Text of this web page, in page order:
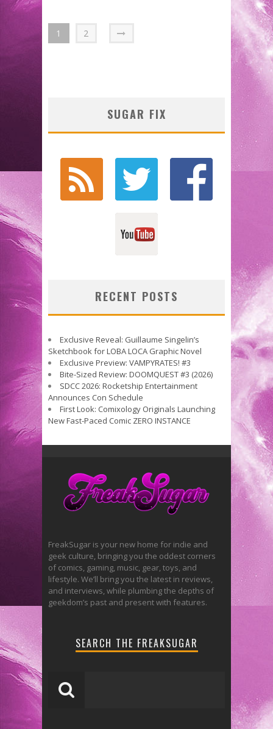
1 2
SUGAR FIX
RECENT POSTS
Exclusive Reveal: Guillaume Singelin’s
Sketchbook for LOBA LOCA Graphic Novel
Exclusive Preview: VAMPYRATES! #3
Bite-Sized Review: DOOMQUEST #3 (2026)
SDCC 2026: Rocketship Entertainment
Announces Con Schedule
First Look: Comixology Originals Launching
New Fast-Paced Comic ZERO INSTANCE
FreakSugar is your new home for indie and
geek culture, bringing you the oddest corners
of comics, gaming, music, gear, toys, and
lifestyle. We’ll bring you the latest in reviews,
and interviews, while plumbing the depths of
geekdom’s past and present with features.
SEARCH THE FREAKSUGAR